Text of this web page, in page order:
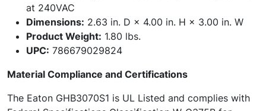
at 240VAC
Dimensions: 2.63 in. D × 4.00 in. H × 3.00 in. W
Product Weight: 1.80 lbs.
UPC: 786679029824
Material Compliance and Certifications
The Eaton GHB3070S1 is UL Listed and complies with